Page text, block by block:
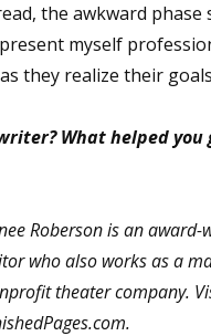
the awkward phase
myself
they realize their
What helped you
Roberson is an
who also works as a
theater company.
WOW's
WOW! Women On